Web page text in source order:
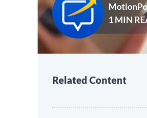
1 MIN
Related Content